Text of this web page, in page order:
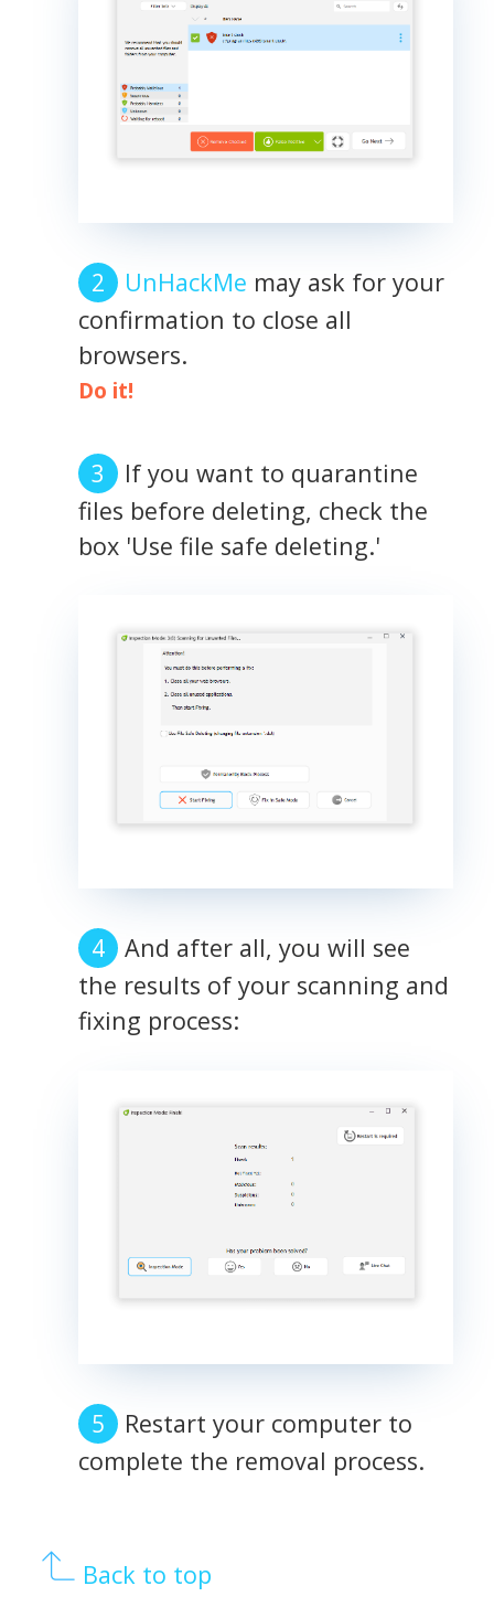
UnHackMe may ask for your
confirmation to close all
browsers.
Do it!
If you want to quarantine
files before deleting, check the
box 'Use file safe deleting.'
And after all, you will see
the results of your scanning and
fixing process:
Restart your computer to
complete the removal process.
Back to top